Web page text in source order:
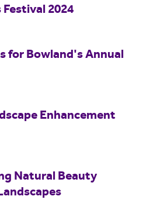
2024
for Bowland's Annual
Enhancement
Natural Beauty